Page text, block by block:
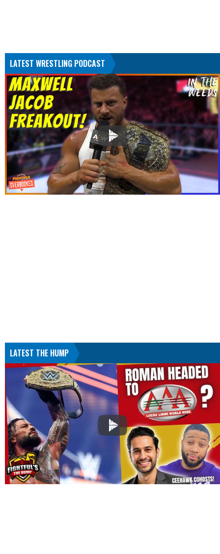
LATEST WRESTLING PODCAST
LATEST THE HUMP